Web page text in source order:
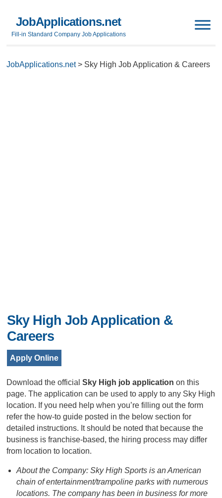
JobApplications.net
Fill-in Standard Company Job Applications
JobApplications.net> Sky High Job Application & Careers
Sky High Job Application &
Careers
Apply Online
Download the officialSky High job applicationon this
page. The application can be used to apply to any Sky High
location. If you need help when you’re filling out the form
refer the how-to guide posted in the below section for
detailed instructions. It should be noted that because the
business is franchise-based, the hiring process may differ
from location to location.
About the Company: Sky High Sports is an American
chain of entertainment/trampoline parks with numerous
locations. The company has been in business for more